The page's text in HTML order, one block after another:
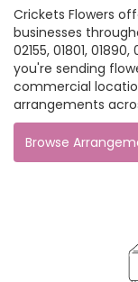
Crickets Flowers
businesses
02155, 01801,
you're sending
commercial
arrangements
Browse